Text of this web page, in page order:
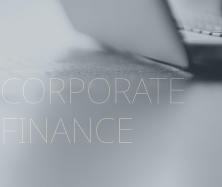
CORPORATE
FINANCE